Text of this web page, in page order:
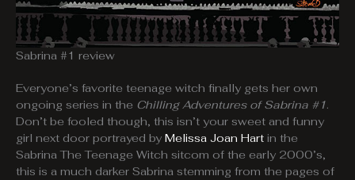
Sabrina #1 review
Everyone’s favorite teenage witch finally gets her own
ongoing series in the Chilling Adventures of Sabrina #1.
Don’t be fooled though, this isn’t your sweet and funny
girl next door portrayed by Melissa Joan Hart in the
Sabrina The Teenage Witch sitcom of the early 2000’s,
this is a much darker Sabrina stemming from the pages of